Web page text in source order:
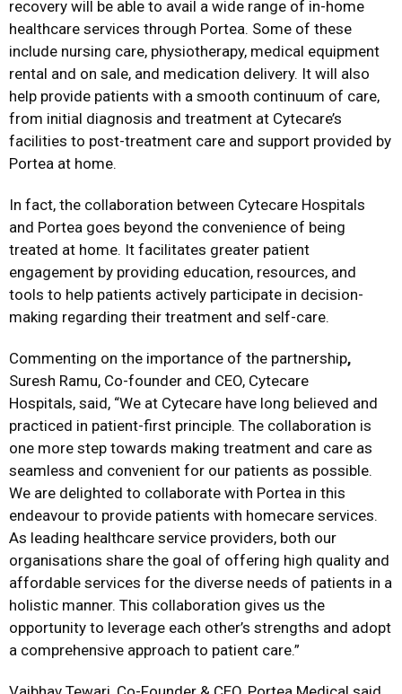
recovery will be able to avail a wide range of in-home
healthcare services through Portea. Some of these
include nursing care, physiotherapy, medical equipment
rental and on sale, and medication delivery. It will also
help provide patients with a smooth continuum of care,
from initial diagnosis and treatment at Cytecare’s
facilities to post-treatment care and support provided by
Portea at home.
In fact, the collaboration between Cytecare Hospitals
and Portea goes beyond the convenience of being
treated at home. It facilitates greater patient
engagement by providing education, resources, and
tools to help patients actively participate in decision-
making regarding their treatment and self-care.
Commenting on the importance of the partnership,
Suresh Ramu, Co-founder and CEO, Cytecare
Hospitals, said, “We at Cytecare have long believed and
practiced in patient-first principle. The collaboration is
one more step towards making treatment and care as
seamless and convenient for our patients as possible.
We are delighted to collaborate with Portea in this
endeavour to provide patients with homecare services.
As leading healthcare service providers, both our
organisations share the goal of offering high quality and
affordable services for the diverse needs of patients in a
holistic manner. This collaboration gives us the
opportunity to leverage each other’s strengths and adopt
a comprehensive approach to patient care.”